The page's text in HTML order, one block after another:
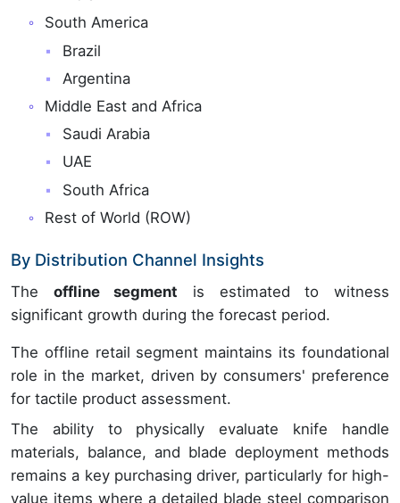
South America
Brazil
Argentina
Middle East and Africa
Saudi Arabia
UAE
South Africa
Rest of World (ROW)
By Distribution Channel Insights
The offline segment is estimated to witness
significant growth during the forecast period.
The offline retail segment maintains its foundational
role in the market, driven by consumers' preference
for tactile product assessment.
The ability to physically evaluate knife handle
materials, balance, and blade deployment methods
remains a key purchasing driver, particularly for high-
value items where a detailed blade steel comparison